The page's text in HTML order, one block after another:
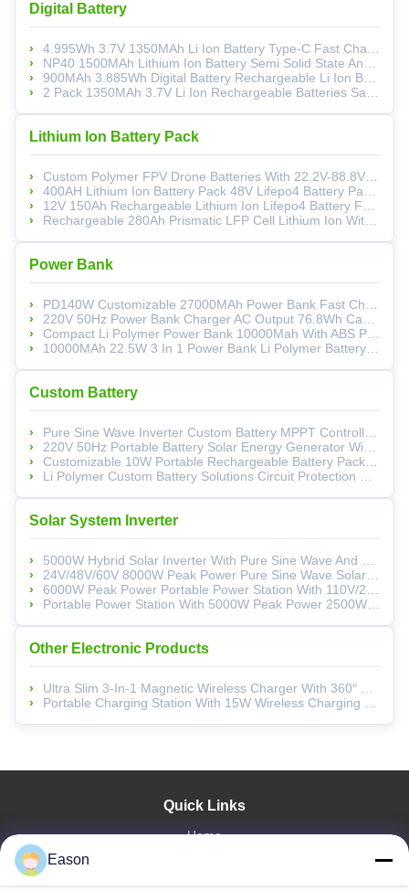
Digital Battery
4.995Wh 3.7V 1350MAh Li Ion Battery Type-C Fast Charging With 9 Layer Safety Protection
NP40 1500MAh Lithium Ion Battery Semi Solid State And LiNiMnCoO2 Cathode For Digital Cameras
900MAh 3.885Wh Digital Battery Rechargeable Li Ion Battery Pack For High End Cameras
2 Pack 1350MAh 3.7V Li Ion Rechargeable Batteries Safety With Overcharge Protection
Lithium Ion Battery Pack
Custom Polymer FPV Drone Batteries With 22.2V-88.8V Options And High-Rate Discharge For Optimal Performance
400AH Lithium Ion Battery Pack 48V Lifepo4 Battery Pack For Ebike And Solar Energy Storage
12V 150Ah Rechargeable Lithium Ion Lifepo4 Battery For Electric Vehicles And Solar Storage
Rechargeable 280Ah Prismatic LFP Cell Lithium Ion With Aluminum Shell For Solar Energy Storage
Power Bank
PD140W Customizable 27000MAh Power Bank Fast Charging Portable Charger With USB C 3 Port And PD 3.1
220V 50Hz Power Bank Charger AC Output 76.8Wh Capacity 10W For Emergency Backup
Compact Li Polymer Power Bank 10000Mah With ABS PC Material And Customizable Logo
10000MAh 22.5W 3 In 1 Power Bank Li Polymer Battery For Mini PCs And Mobile Device
Custom Battery
Pure Sine Wave Inverter Custom Battery MPPT Controller LiFePO4 Solar Energy Generator
220V 50Hz Portable Battery Solar Energy Generator Wireless Charging AC Output And USB Ports
Customizable 10W Portable Rechargeable Battery Pack With Wheat Straw Enclosure
Li Polymer Custom Battery Solutions Circuit Protection Energy Storage Power Supply
Solar System Inverter
5000W Hybrid Solar Inverter With Pure Sine Wave And Multi-Function Protection For Reliable Power Conversion
24V/48V/60V 8000W Peak Power Pure Sine Wave Solar Inverter For Home Use With Lithium-Ion Battery Compatibility
6000W Peak Power Portable Power Station With 110V/220V AC Output And Low Voltage Alarm
Portable Power Station With 5000W Peak Power 2500W Continuous Power And Pure Sine Wave Output For Reliable Energy Supply
Other Electronic Products
Ultra Slim 3-In-1 Magnetic Wireless Charger With 360° Adjustable Stand For IPhone, Apple Watch, And AirPods
Portable Charging Station With 15W Wireless Charging 360° Adjustable Magnetic Hub And Intelligent Protection For Apple Devices
Quick Links
Home
Videos
Eason